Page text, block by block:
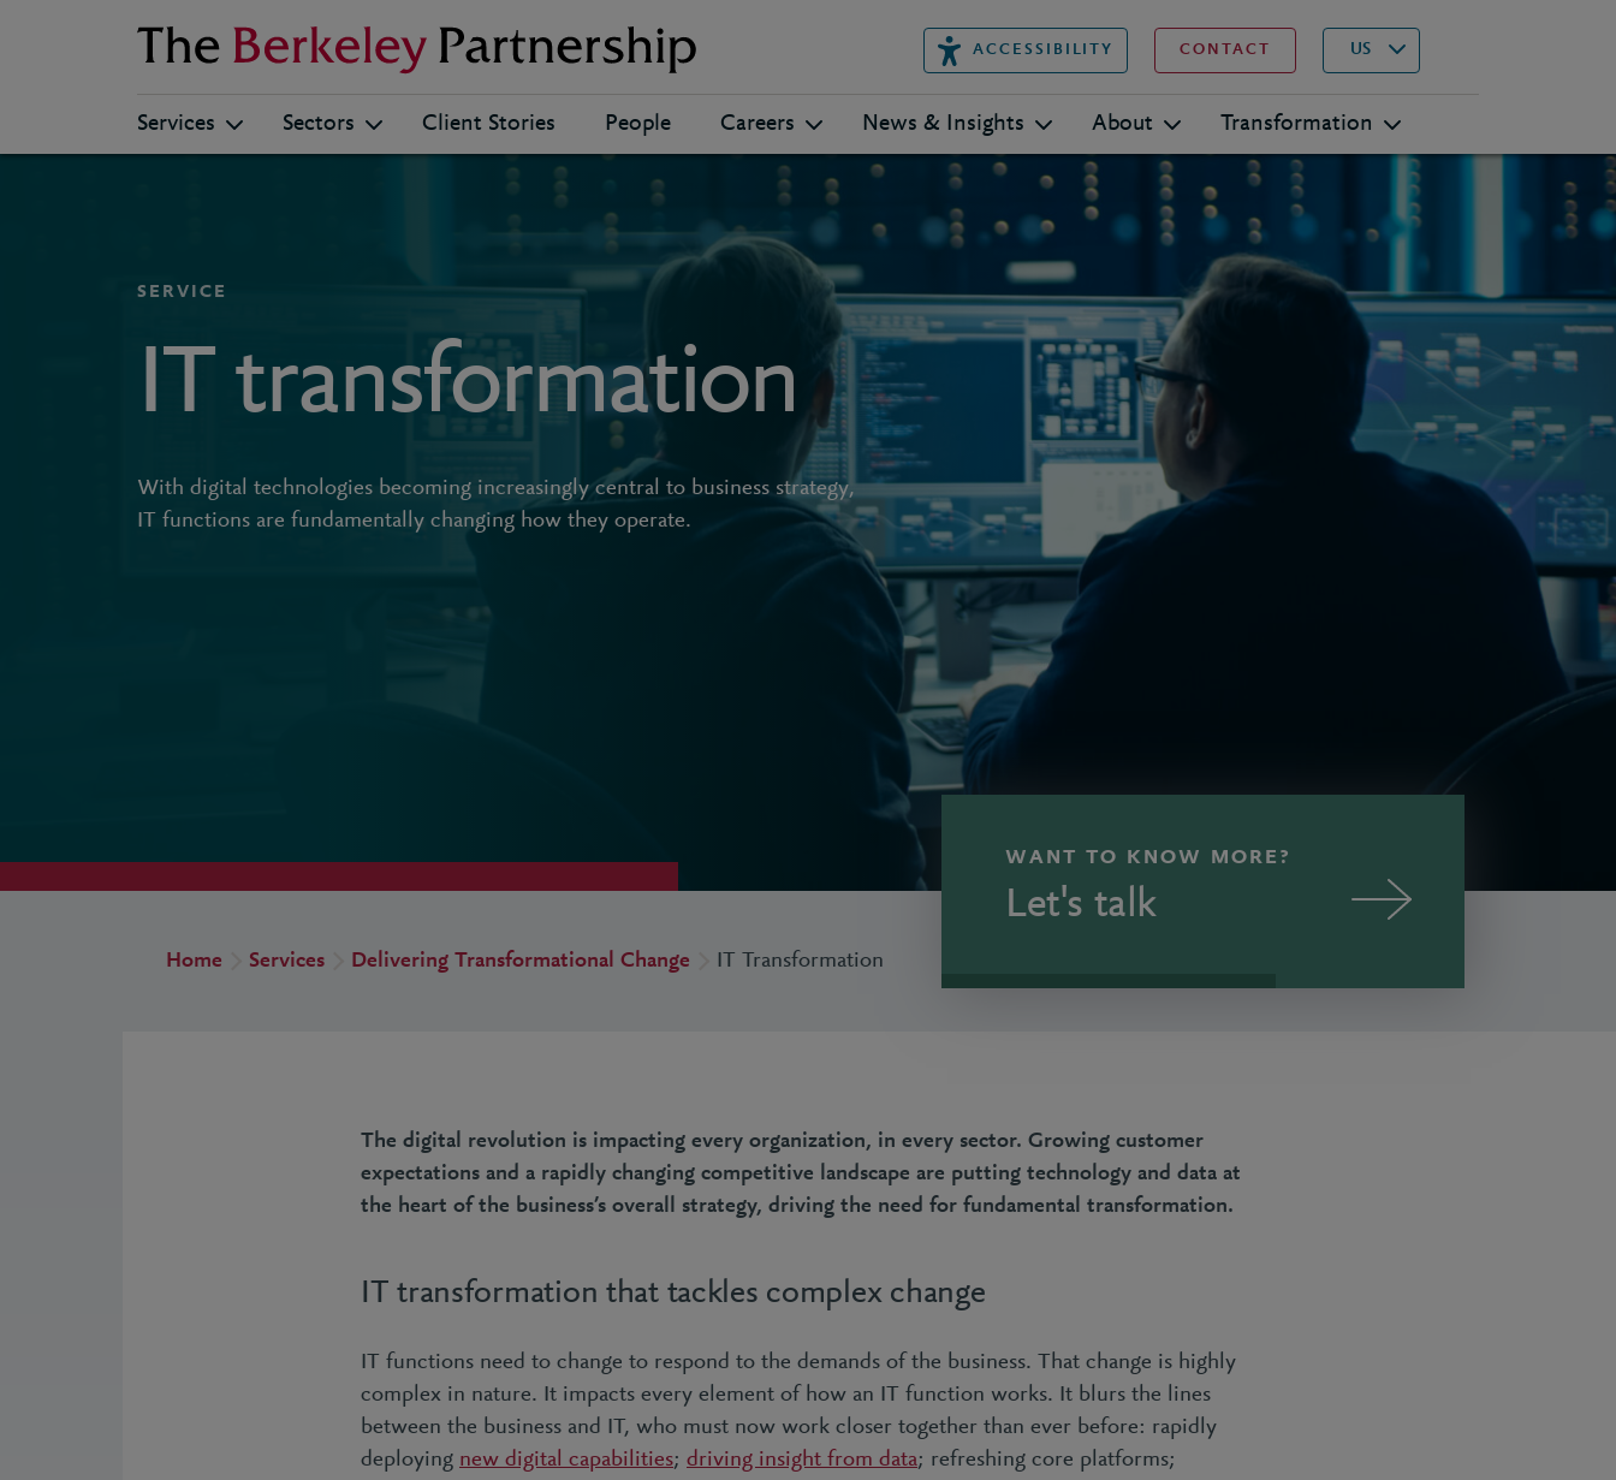
Berkeley ACCESSIBILITY CONTACT US▾
Services Sectors Client Stories People Careers News & Insights About Transformation
SERVICE
IT transformation
With digital technologies becoming increasingly central to business strategy,
IT functions are fundamentally changing how they operate.
WANT TO KNOW MORE?
Let's talk
Home Services Delivering Transformational Change IT Transformation
The digital revolution is impacting every organization, in every sector. Growing customer
expectations and a rapidly changing competitive landscape are putting technology and data at
the heart of the business’s overall strategy, driving the need for fundamental transformation.
IT transformation that tackles complex change
IT functions need to change to respond to the demands of the business. That change is highly
complex in nature. It impacts every element of how an IT function works. It blurs the lines
between the business and IT, who must now work closer together than ever before: rapidly
deploying new digital capabilities; driving insight from data; refreshing core platforms;